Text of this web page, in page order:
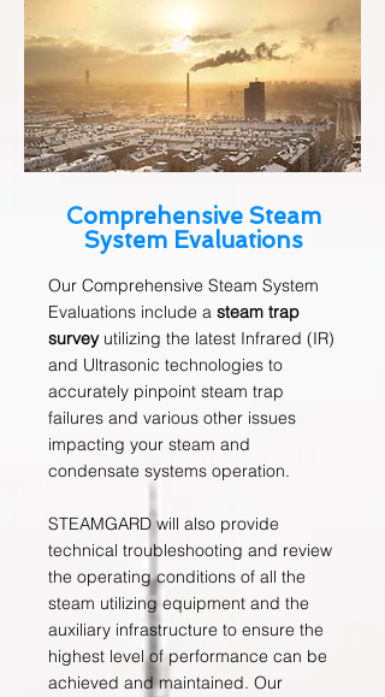
Comprehensive Steam
System Evaluations
Our Comprehensive Steam System
Evaluations include a steam trap
survey utilizing the latest Infrared (IR)
and Ultrasonic technologies to
accurately pinpoint steam trap
failures and various other issues
impacting your steam and
condensate systems operation.
STEAMGARD will also provide
technical troubleshooting and review
the operating conditions of all the
steam utilizing equipment and the
auxiliary infrastructure to ensure the
highest level of performance can be
achieved and maintained. Our